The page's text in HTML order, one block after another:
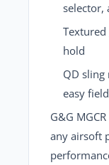
selector,
hold
QD
easy
G&G
any airsoft